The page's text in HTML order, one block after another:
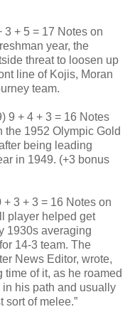
3 + 5 = 17 Notes on
year, the
threat to loosen up
line of Kojis, Moran
team.
9 + 4 + 3 = 16 Notes
the 1952 Olympic Gold
being leading
in 1949. (+3 bonus
+ 3 + 3 = 16 Notes on
player helped get
1930s averaging
14-3 team. The
News Editor, wrote,
of it, as he roamed
his path and usually
of melee.”